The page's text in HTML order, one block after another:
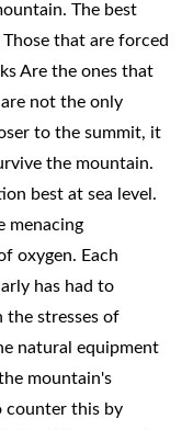
The best
that are forced
Are the ones that
not the only
to the summit, it
the mountain.
best at sea level.
menacing
oxygen. Each
has had to
stresses of
natural equipment
mountain's
counter this by